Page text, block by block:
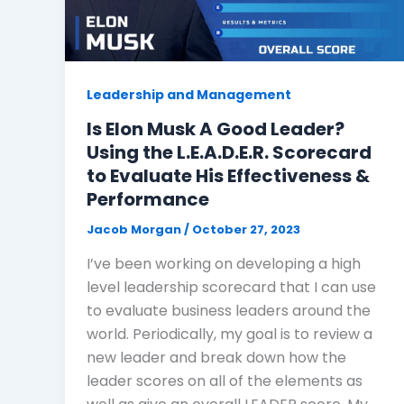
Leadership and Management
Is Elon Musk A Good Leader?
Using the L.E.A.D.E.R. Scorecard
to Evaluate His Effectiveness &
Performance
Jacob Morgan/ October 27, 2023
I’ve been working on developing a high
level leadership scorecard that I can use
to evaluate business leaders around the
world. Periodically, my goal is to review a
new leader and break down how the
leader scores on all of the elements as